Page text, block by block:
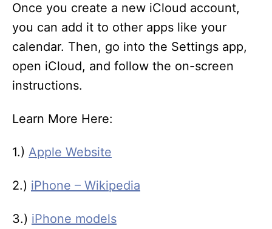
Once you create a new iCloud account,
you can add it to other apps like your
calendar. Then, go into the Settings app,
open iCloud, and follow the on-screen
instructions.
Learn More Here:
1.) Apple Website
2.) iPhone – Wikipedia
3.) iPhone models